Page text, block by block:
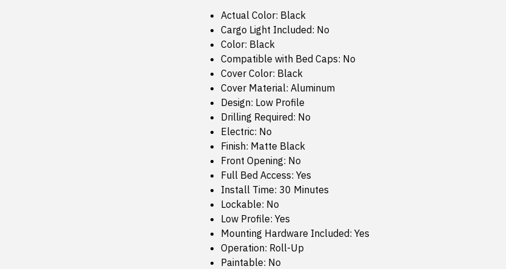
Actual Color: Black
Cargo Light Included: No
Color: Black
Compatible with Bed Caps: No
Cover Color: Black
Cover Material: Aluminum
Design: Low Profile
Drilling Required: No
Electric: No
Finish: Matte Black
Front Opening: No
Full Bed Access: Yes
Install Time: 30 Minutes
Lockable: No
Low Profile: Yes
Mounting Hardware Included: Yes
Operation: Roll-Up
Paintable: No